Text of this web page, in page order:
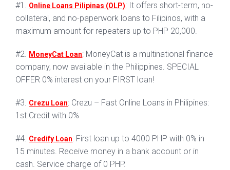
#1. Online Loans Pilipinas (OLP): It offers short-term, no-
collateral, and no-paperwork loans to Filipinos, with a
maximum amount for repeaters up to PHP 20,000.
#2. MoneyCat Loan: MoneyCat is a multinational finance
company, now available in the Philippines. SPECIAL
OFFER 0% interest on your FIRST loan!
#3. Crezu Loan: Crezu – Fast Online Loans in Philipines:
1st Credit with 0%
#4. Credify Loan: First loan up to 4000 PHP with 0% in
15 minutes. Receive money in a bank account or in
cash. Service charge of 0 PHP.